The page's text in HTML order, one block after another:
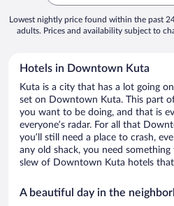
Lowest nightly price found within the past
adults. Prices and availability subject to
Hotels in Downtown Kuta
Kuta is a city that has a lot going
set on Downtown Kuta. This part
you want to be doing, and that is
everyone’s radar. For all that
you’ll still need a place to crash,
any old shack, you need
slew of Downtown Kuta hotels
A beautiful day in the